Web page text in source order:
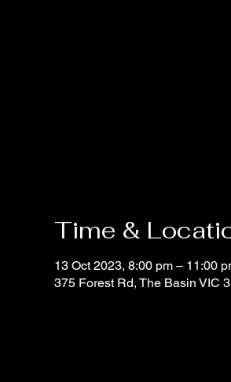
Time &
13 Oct 2023, 8:00 pm – 11:00
375 Forest Rd, The Basin VIC